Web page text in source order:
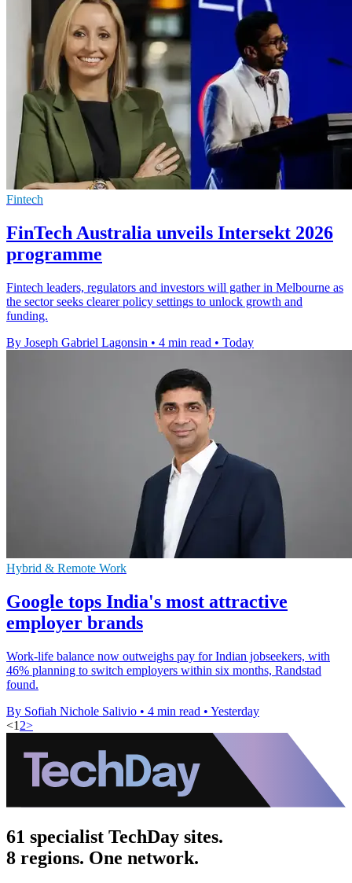
Fintech
FinTech Australia unveils Intersekt 2026
programme
Fintech leaders, regulators and investors will gather in Melbourne as
the sector seeks clearer policy settings to unlock growth and
funding.
By Joseph Gabriel Lagonsin • 4 min read • Today
Hybrid & Remote Work
Google tops India's most attractive
employer brands
Work-life balance now outweighs pay for Indian jobseekers, with
46% planning to switch employers within six months, Randstad
found.
By Sofiah Nichole Salivio • 4 min read • Yesterday
<1 2>
61 specialist TechDay sites.
8 regions. One network.